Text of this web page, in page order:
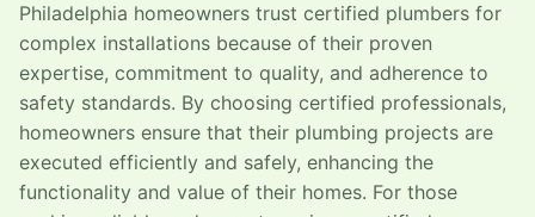
Philadelphia homeowners trust certified plumbers for
complex installations because of their proven
expertise, commitment to quality, and adherence to
safety standards. By choosing certified professionals,
homeowners ensure that their plumbing projects are
executed efficiently and safely, enhancing the
functionality and value of their homes. For those